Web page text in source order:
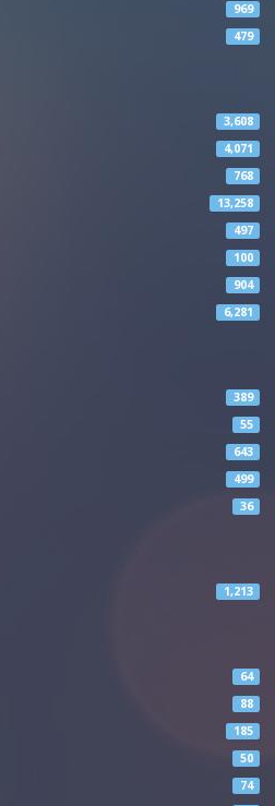
969
479
3,608
4,071
768
13,258
497
100
904
6,281
389
55
643
499
36
1,213
64
88
185
50
74